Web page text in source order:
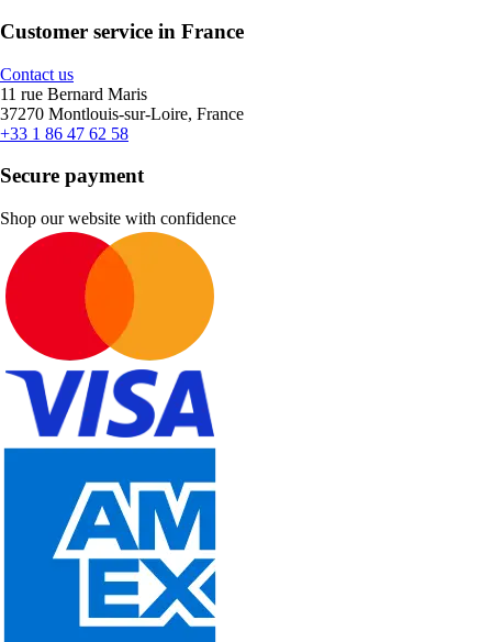
Customer service in France
Contact us
11 rue Bernard Maris
37270 Montlouis-sur-Loire, France
+33 1 86 47 62 58
Secure payment
Shop our website with confidence